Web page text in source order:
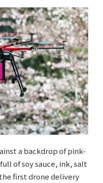
a backdrop of pink-
of soy sauce, ink, salt
first drone delivery